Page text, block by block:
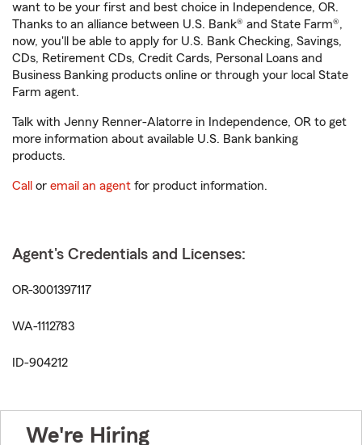
want to be your first and best choice in Independence, OR.
Thanks to an alliance between U.S. Bank® and State Farm®,
now, you'll be able to apply for U.S. Bank Checking, Savings,
CDs, Retirement CDs, Credit Cards, Personal Loans and
Business Banking products online or through your local State
Farm agent.
Talk with Jenny Renner-Alatorre in Independence, OR to get
more information about available U.S. Bank banking
products.
Call or email an agent for product information.
Agent's Credentials and Licenses:
OR-3001397117
WA-1112783
ID-904212
We're Hiring